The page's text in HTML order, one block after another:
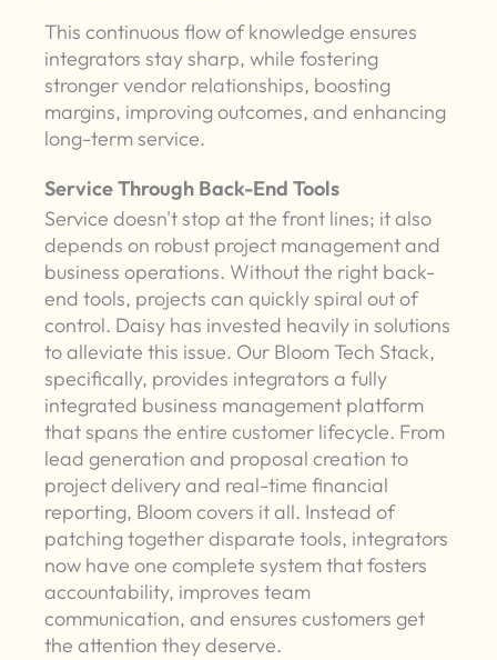
This continuous flow of knowledge ensures
integrators stay sharp, while fostering
stronger vendor relationships, boosting
margins, improving outcomes, and enhancing
long-term service.
Service Through Back-End Tools
Service doesn't stop at the front lines; it also
depends on robust project management and
business operations. Without the right back-
end tools, projects can quickly spiral out of
control. Daisy has invested heavily in solutions
to alleviate this issue. Our Bloom Tech Stack,
specifically, provides integrators a fully
integrated business management platform
that spans the entire customer lifecycle. From
lead generation and proposal creation to
project delivery and real-time financial
reporting, Bloom covers it all. Instead of
patching together disparate tools, integrators
now have one complete system that fosters
accountability, improves team
communication, and ensures customers get
the attention they deserve.